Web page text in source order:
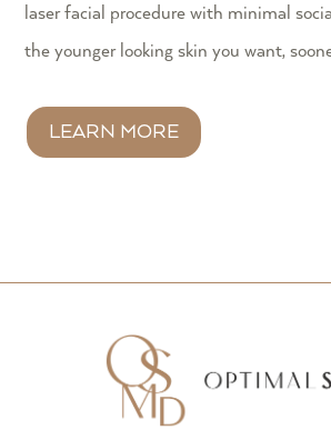
laser facial procedure with minimal
the younger looking skin you want,
LEARN MORE